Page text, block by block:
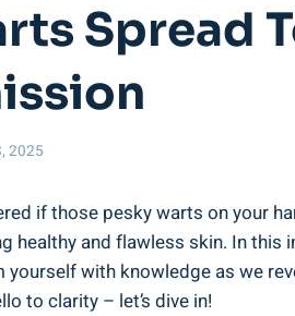
Spread
2025
if those pesky warts on your
healthy and flawless skin. In
with knowledge as we
to clarity – let’s dive in!